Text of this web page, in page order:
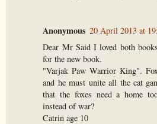
Anonymous 20 April 2013 at
Dear Mr Said I loved both
for the new book.
"Varjak Paw Warrior King".
and he must unite all the cat
that the foxes need a home
instead of war?
Catrin age 10